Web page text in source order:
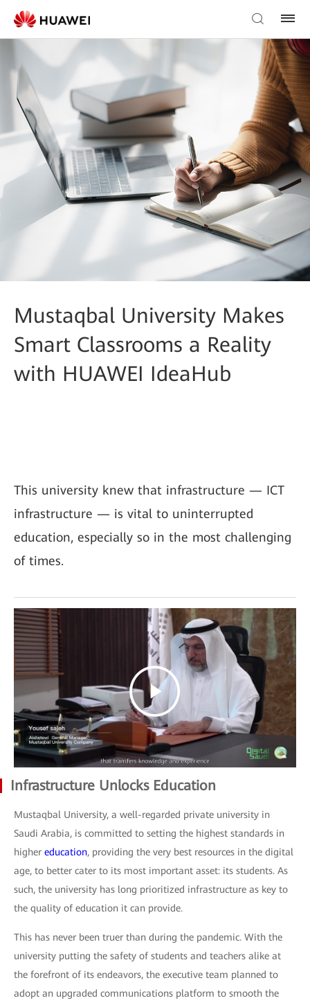
Mustaqbal University Makes
Smart Classrooms a Reality
with HUAWEI IdeaHub
This university knew that infrastructure — ICT
infrastructure — is vital to uninterrupted
education, especially so in the most challenging
of times.
Infrastructure Unlocks Education
Mustaqbal University, a well-regarded private university in
Saudi Arabia, is committed to setting the highest standards in
higher education, providing the very best resources in the digital
age, to better cater to its most important asset: its students. As
such, the university has long prioritized infrastructure as key to
the quality of education it can provide.
This has never been truer than during the pandemic. With the
university putting the safety of students and teachers alike at
the forefront of its endeavors, the executive team planned to
adopt an upgraded communications platform to smooth the